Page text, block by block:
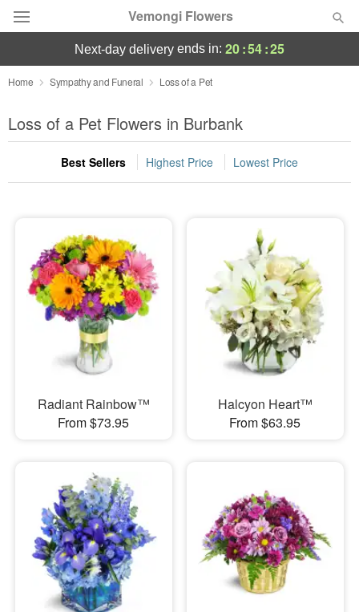
Vemongi Flowers
Deal of the Day
Summer Featured
Occasions
Sympathy and Funeral
Flowers, Plants & Gifts
Our Shop
next-day delivery ends in: 20:54:25
Home Sympathy and Funeral Loss of a Pet
Loss of a Pet Flowers in Burbank
Best Sellers Highest Price Lowest Price
Radiant Rainbow™
From $73.95
Halcyon Heart™
From $63.95